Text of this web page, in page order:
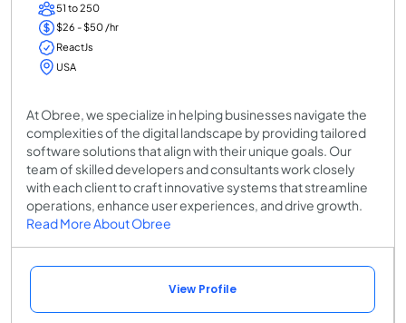
51 to 250
$26 - $50 /hr
ReactJs
USA
At Obree, we specialize in helping businesses navigate the
complexities of the digital landscape by providing tailored
software solutions that align with their unique goals. Our
team of skilled developers and consultants work closely
with each client to craft innovative systems that streamline
operations, enhance user experiences, and drive growth.
Read More About Obree
View Profile